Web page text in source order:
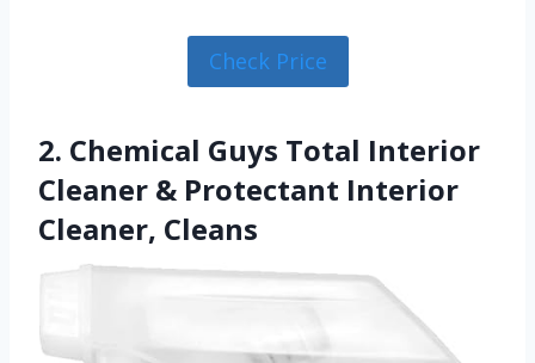
Check Price
2. Chemical Guys Total Interior
Cleaner & Protectant Interior
Cleaner, Cleans